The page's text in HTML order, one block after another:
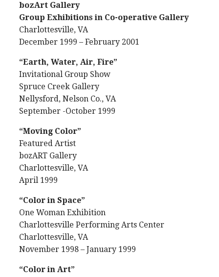
bozArt Gallery
Group Exhibitions in Co-operative Gallery
Charlottesville, VA
December 1999 – February 2001
“Earth, Water, Air, Fire”
Invitational Group Show
Spruce Creek Gallery
Nellysford, Nelson Co., VA
September -October 1999
“Moving Color”
Featured Artist
bozART Gallery
Charlottesville, VA
April 1999
“Color in Space”
One Woman Exhibition
Charlottesville Performing Arts Center
Charlottesville, VA
November 1998 – January 1999
“Color in Art”